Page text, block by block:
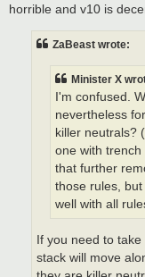
horrible and v10 is
ZaBeast wrote:
Minister X
I'm confused.
nevertheless
killer neutrals?
one with
that further
those rules,
well with all
If you need to
stack will move